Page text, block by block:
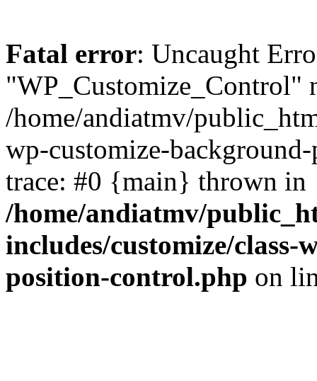
Fatal error: Uncaught
"WP_Customize_Control"
/home/andiatmv/
wp-customize-
trace: #0 {main} thrown in
/home/andiatmv/
includes/customize/
position-control.php on